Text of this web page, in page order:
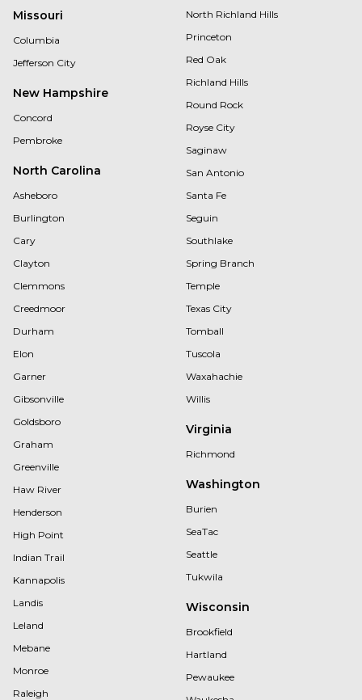
Missouri
Columbia
Jefferson City
New Hampshire
Concord
Pembroke
North Carolina
Asheboro
Burlington
Cary
Clayton
Clemmons
Creedmoor
Durham
Elon
Garner
Gibsonville
Goldsboro
Graham
Greenville
Haw River
Henderson
High Point
Indian Trail
Kannapolis
Landis
Leland
Mebane
Monroe
Raleigh
North Richland Hills
Princeton
Red Oak
Richland Hills
Round Rock
Royse City
Saginaw
San Antonio
Santa Fe
Seguin
Southlake
Spring Branch
Temple
Texas City
Tomball
Tuscola
Waxahachie
Willis
Virginia
Richmond
Washington
Burien
SeaTac
Seattle
Tukwila
Wisconsin
Brookfield
Hartland
Pewaukee